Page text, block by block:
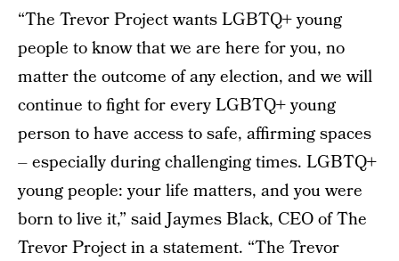
“The Trevor Project wants LGBTQ+ young
people to know that we are here for you, no
matter the outcome of any election, and we will
continue to fight for every LGBTQ+ young
person to have access to safe, affirming spaces
– especially during challenging times. LGBTQ+
young people: your life matters, and you were
born to live it,” said Jaymes Black, CEO of The
Trevor Project in a statement. “The Trevor